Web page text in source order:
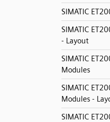
SIMATIC
SIMATIC
- Layout
SIMATIC
Modules
SIMATIC
Modules -
SIMATIC